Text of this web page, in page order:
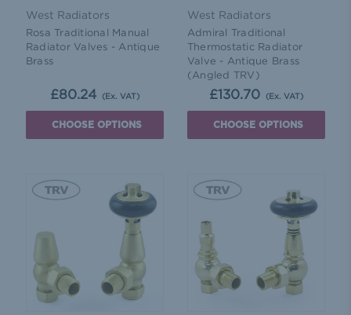
West Radiators
Rosa Traditional Manual
Radiator Valves - Antique
Brass
£80.24 (Ex. VAT)
CHOOSE OPTIONS
West Radiators
Admiral Traditional
Thermostatic Radiator
Valve - Antique Brass
(Angled TRV)
£130.70 (Ex. VAT)
CHOOSE OPTIONS